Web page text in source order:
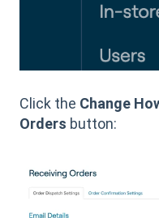
Click the Change
Orders button: